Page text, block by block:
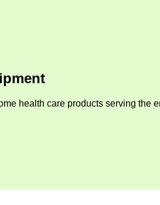
health care products serving the